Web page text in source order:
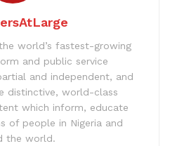
world’s fastest-growing
and public service
and independent, and
distinctive, world-class
which inform, educate
of people in Nigeria and
the world.